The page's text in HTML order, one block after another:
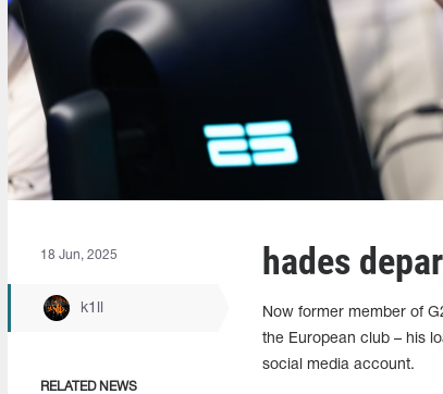
18 Jun, 2025
k1ll
RELATED NEWS
hades
Now former member of
the European club – his
social media account.